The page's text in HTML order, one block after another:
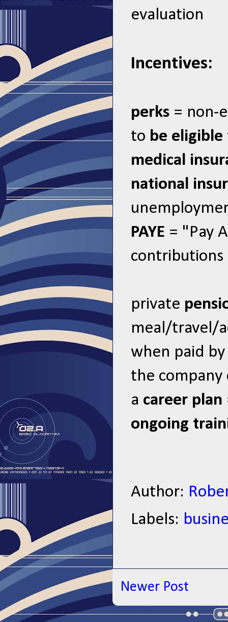
evaluation
Incentives:
perks = non-
to be
medical
national
PAYE = "Pay
contributions
private
meal/travel/
when paid
the
a career plan
ongoing
Author:
Labels:
Newer Post